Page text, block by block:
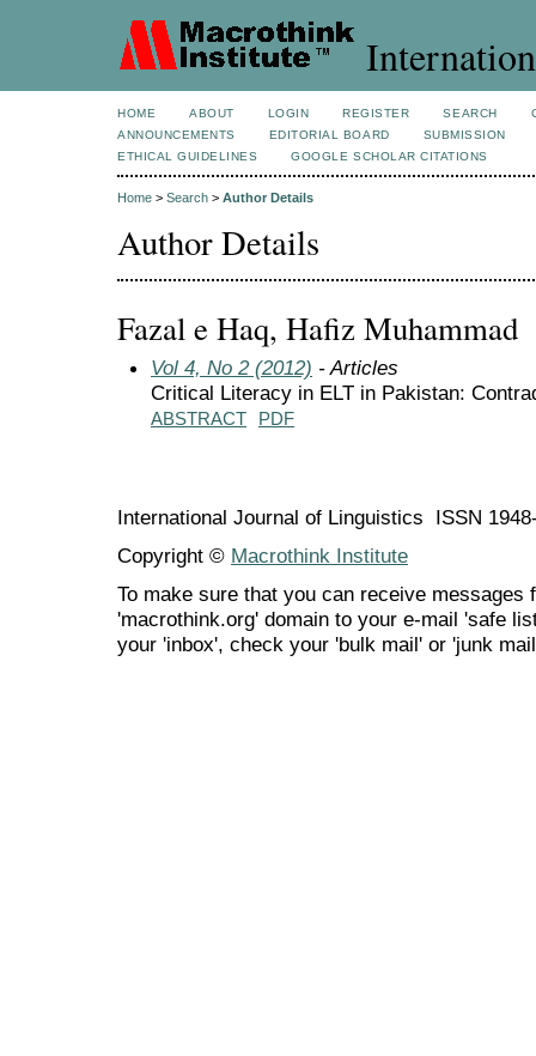
HOME ABOUT LOGIN REGISTER SEARCH
ANNOUNCEMENTS
EDITORIAL BOARD
SUBMISSION
ETHICAL GUIDELINES
GOOGLE SCHOLAR CITATIONS
Home > Search > Author Details
Author Details
Fazal e Haq, Hafiz Muhammad
Vol 4, No 2 (2012) - Articles
Critical Literacy in ELT in Pakistan:
ABSTRACT PDF
International Journal of Linguistics ISSN
Copyright © Macrothink Institute
To make sure that you can receive messages
'macrothink.org' domain to your e-mail 'safe
your 'inbox', check your 'bulk mail' or 'junk